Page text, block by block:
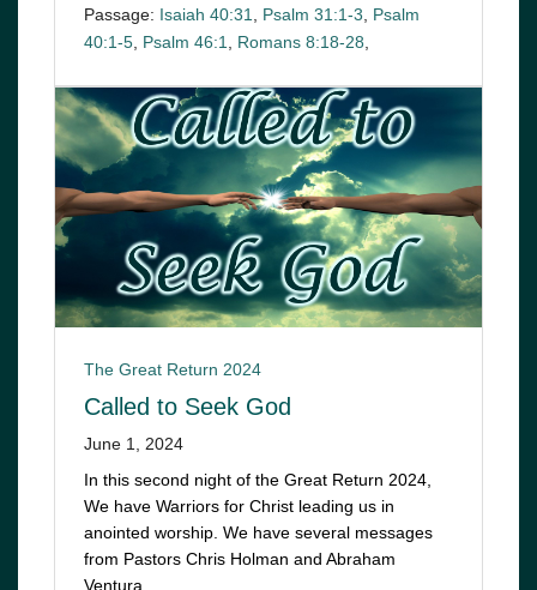
Passage: Isaiah 40:31 Psalm 31:1-3
Psalm
40:1-5 Psalm 46:1 Romans 8:18-28
The Great Return 2024
Called to Seek God
June 1, 2024
In this second night of the Great Return 2024,
We have Warriors for Christ leading us in
anointed worship. We have several messages
from Pastors Chris Holman and Abraham
Ventura…